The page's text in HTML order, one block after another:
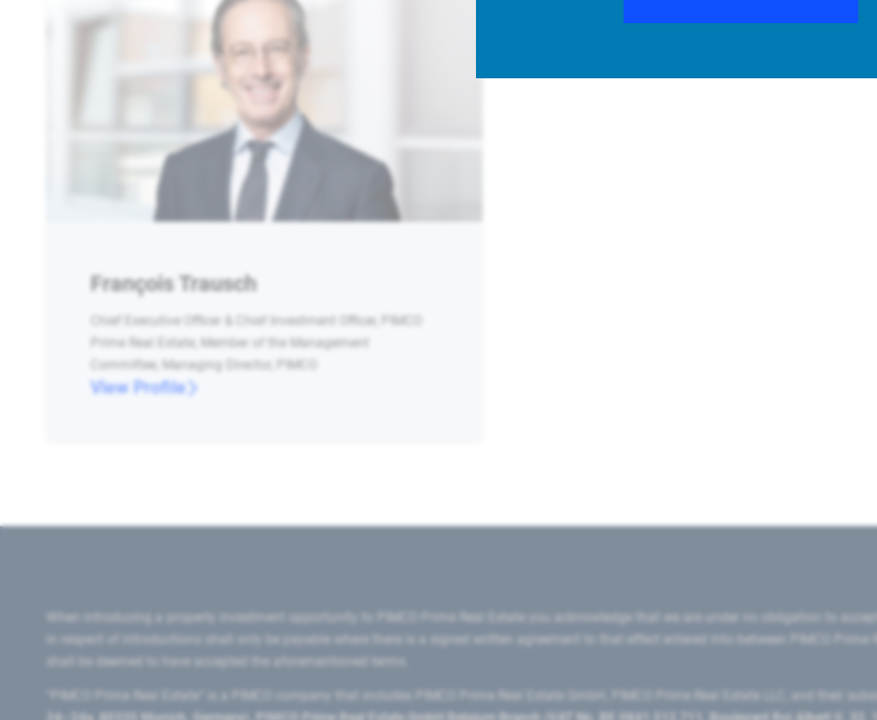
François Trausch
Chief Executive Officer & Chief Investment Officer, PIMCO
Prime Real Estate, Member of the Management
Committee, Managing Director, PIMCO
View Profile
When introducing a property investment opportunity to PIMCO Prime Real Estate you acknowledge that we are under no obligation to
in respect of introductions shall only be payable where there is a signed written agreement to that effect entered into between PIMCO
shall be deemed to have accepted the aforementioned terms.
"PIMCO Prime Real Estate” is a PIMCO company that includes PIMCO Prime Real Estate GmbH, PIMCO Prime Real Estate LLC, and their